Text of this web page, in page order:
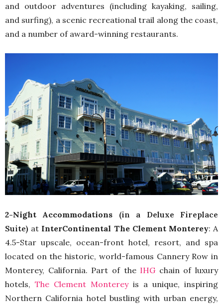
and outdoor adventures (including kayaking, sailing,
and surfing), a scenic recreational trail along the coast,
and a number of award-winning restaurants.
2-Night Accommodations
(in a Deluxe Fireplace
Suite) at InterContinental The Clement Monterey: A
4.5-Star upscale, ocean-front hotel, resort, and spa
located on the historic, world-famous Cannery Row in
Monterey, California. Part of the IHG chain of luxury
hotels, The Clement Montereyis a unique, inspiring
Northern California hotel bustling with urban energy,